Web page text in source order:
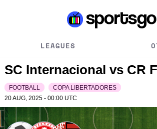
LEAGUES
SC Internacional vs CR
FOOTBALL
COPA LIBERTADORES
20 AUG, 2025 - 00:00 UTC